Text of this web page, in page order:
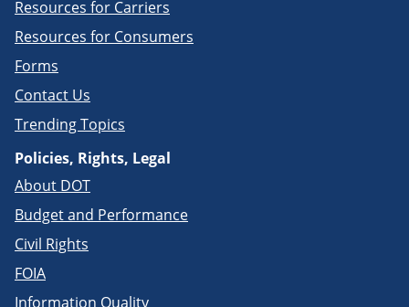
Resources for Carriers
Resources for Consumers
Forms
Contact Us
Trending Topics
Policies, Rights, Legal
About DOT
Budget and Performance
Civil Rights
FOIA
Information Quality